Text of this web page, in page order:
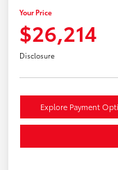
Your Price
$26,214
Disclosure
Explore Payment